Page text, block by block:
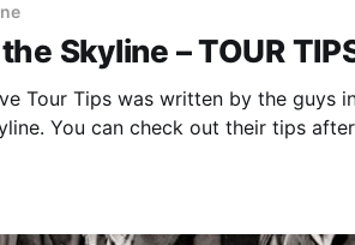
Skyline – TOUR
Tour Tips was written by the guys
You can check out their tips